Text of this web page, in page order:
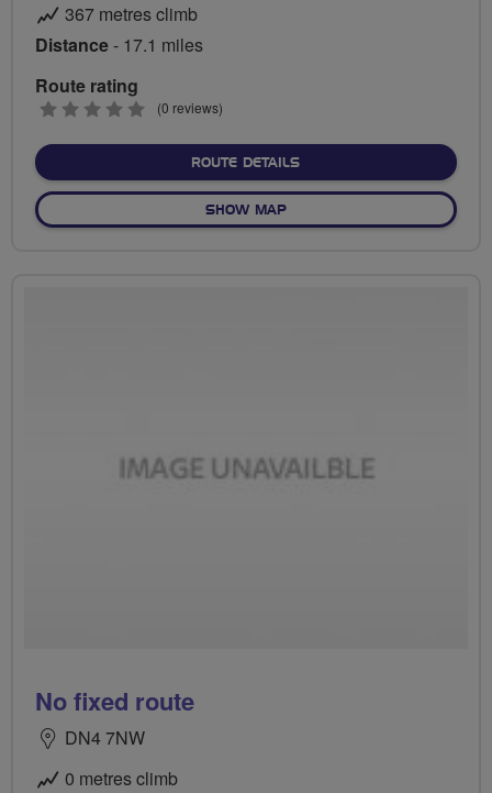
367 metres climb
Distance- 17.1 miles
Route rating
0
(0 reviews)
ROUTE DETAILSABOUT HIGH GREEN TO
SHOW MAPOF HIGH GREEN TO RSPB
No fixed route
DN4 7NW
0 metres climb